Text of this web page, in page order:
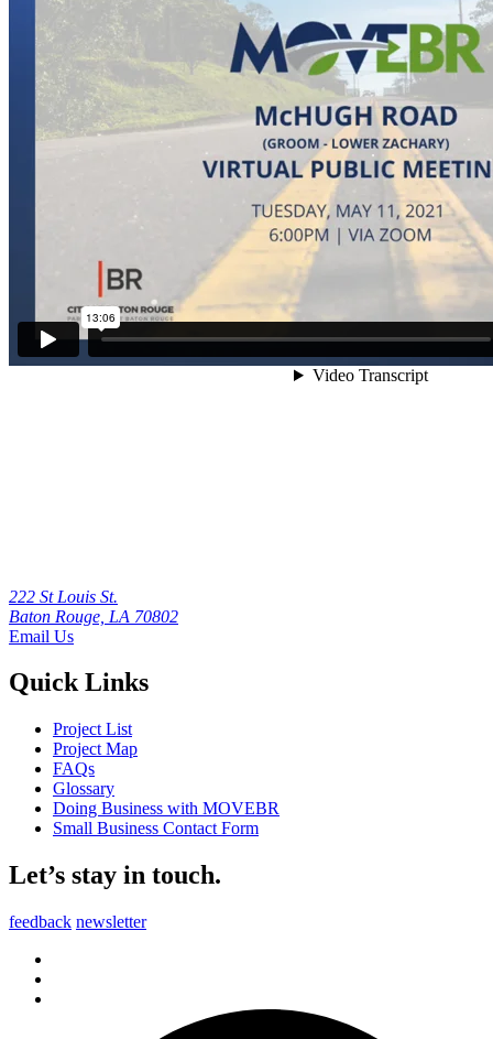
222 St Louis St.
Baton Rouge, LA 70802
Email Us
Quick Links
Project List
Project Map
FAQs
Glossary
Doing Business with MOVEBR
Small Business Contact Form
Let’s stay in touch.
feedback newsletter